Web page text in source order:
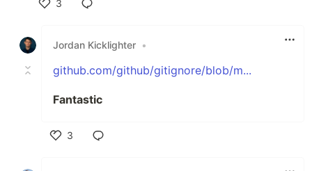
3
Jordan Kicklighter •
github.com/github/gitignore/blob/m...
Fantastic
3